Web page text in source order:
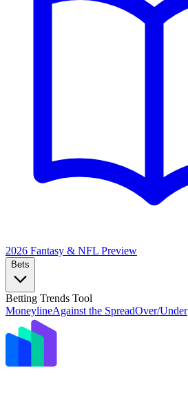
2026 Fantasy & NFL Preview
Bets
Betting Trends Tool
MoneylineAgainst the SpreadOver/Under